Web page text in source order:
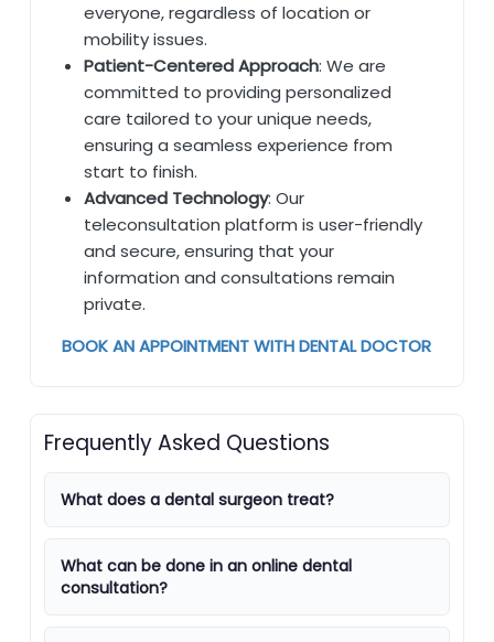
everyone, regardless of location or
mobility issues.
Patient-Centered Approach: We are
committed to providing personalized
care tailored to your unique needs,
ensuring a seamless experience from
start to finish.
Advanced Technology: Our
teleconsultation platform is user-friendly
and secure, ensuring that your
information and consultations remain
private.
BOOK AN APPOINTMENT WITH DENTAL DOCTOR
Frequently Asked Questions
What does a dental surgeon treat?
What can be done in an online dental
consultation?